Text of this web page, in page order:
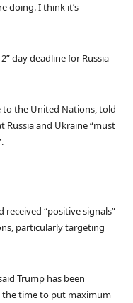
doing. I think it’s
day deadline for Russia
to the United Nations, told
Russia and Ukraine “must
received “positive signals”
particularly targeting
Trump has been
the time to put maximum